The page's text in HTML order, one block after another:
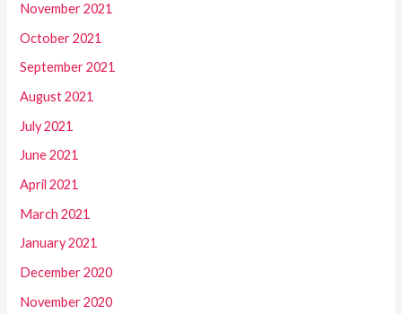
November 2021
October 2021
September 2021
August 2021
July 2021
June 2021
April 2021
March 2021
January 2021
December 2020
November 2020